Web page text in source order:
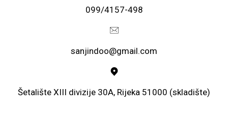
099/4157-498
sanjindoo@gmail.com
Šetalište XIII divizije 30A, Rijeka 51000 (skladište)